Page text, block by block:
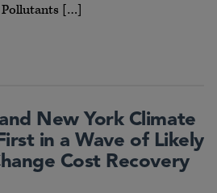
[…]
New York Climate
in a Wave of Likely
Cost Recovery